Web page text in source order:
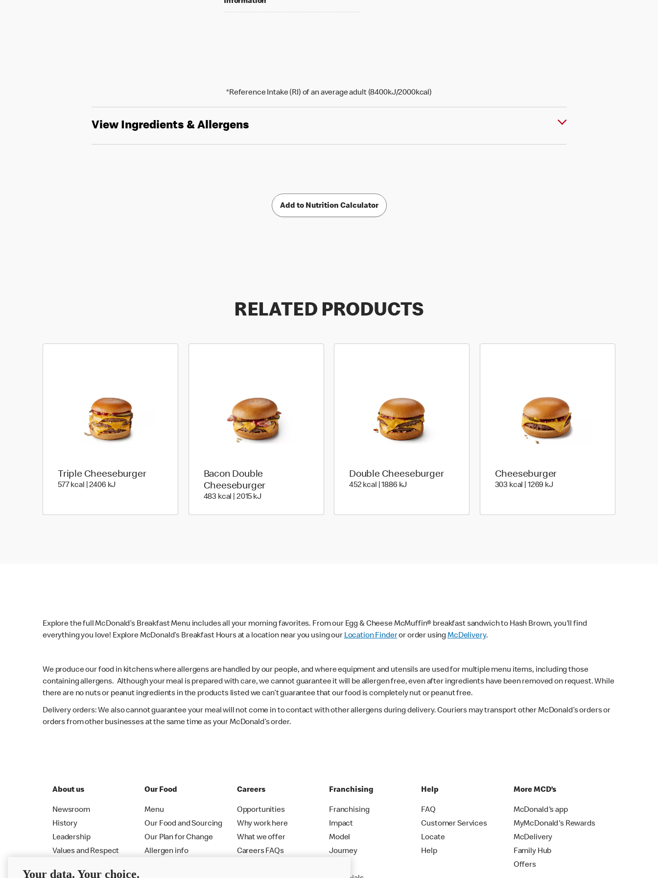
Information
*Reference Intake (RI) of an average adult (8400kJ/2000kcal)
View Ingredients & Allergens
Add to Nutrition Calculator
RELATED PRODUCTS
Triple Cheeseburger
577 kcal | 2406 kJ
Bacon Double
Cheeseburger
483 kcal | 2015 kJ483 kcal | 2015 kJ
Double Cheeseburger
452 kcal | 1886 kJ
Cheeseburger
303 kcal | 1269 kJ303 kcal | 1269 kJ
Explore the full McDonald’s Breakfast Menu includes all your morning favorites. From our Egg & Cheese McMuffin® breakfast sandwich to Hash Brown, you'll find
everything you love! Explore McDonald’s Breakfast Hours at a location near you using ourLocation Finderor order usingMcDelivery.
We produce our food in kitchens where allergens are handled by our people, and where equipment and utensils are used for multiple menu items, including those
containing allergens. Although your meal is prepared with care, we cannot guarantee it will be allergen free, even after ingredients have been removed on request. While
there are no nuts or peanut ingredients in the products listed we can’t guarantee that our food is completely nut or peanut free.
Delivery orders: We also cannot guarantee your meal will not come in to contact with other allergens during delivery. Couriers may transport other McDonald’s orders or
orders from other businesses at the same time as your McDonald’s order.
About us
Newsroom
History
Leadership
Values and Respect
Our Food
Menu
Our Food and Sourcing
Our Plan for Change
Allergen info
Careers
Opportunities
Why work here
What we offer
Careers FAQs
Franchising
Franchising
Impact
Model
Journey
Help
FAQ
Customer Services
Locate
Help
More MCD’s
McDonald's app
MyMcDonald's Rewards
McDelivery
Family Hub
Offers
Your data. Your choice.